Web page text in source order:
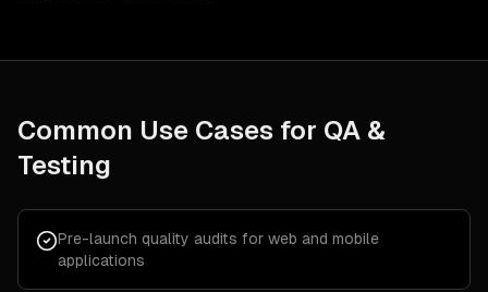
Common Use Cases for QA &
Testing
Pre-launch quality audits for web and mobile
applications